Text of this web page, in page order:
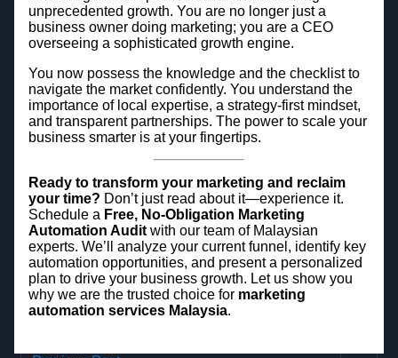
unprecedented growth. You are no longer just a
business owner doing marketing; you are a CEO
overseeing a sophisticated growth engine.
You now possess the knowledge and the checklist to
navigate the market confidently. You understand the
importance of local expertise, a strategy-first mindset,
and transparent partnerships. The power to scale your
business smarter is at your fingertips.
Ready to transform your marketing and reclaim
your time? Don’t just read about it—experience it.
Schedule a Free, No-Obligation Marketing
Automation Auditwith our team of Malaysian
experts. We’ll analyze your current funnel, identify key
automation opportunities, and present a personalized
plan to drive your business growth. Let us show you
why we are the trusted choice for marketing
automation services Malaysia.